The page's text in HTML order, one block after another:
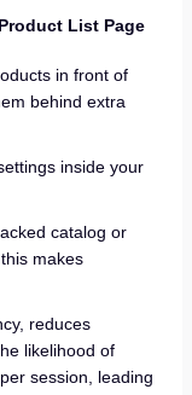
List Page
in front of
behind extra
inside your
catalog or
makes
reduces
likelihood of
session, leading